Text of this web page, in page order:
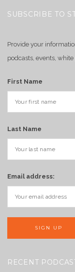
SUBSCRIBE TO
Provide your
podcasts, events,
First Name
Last Name
Email address:
RECENT